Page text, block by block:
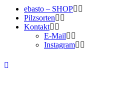
ebasto – SHOP
Pilzsorten
Kontakt
E-Mail
Instagram